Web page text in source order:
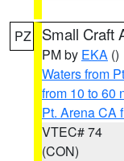
PZ Small Craft
PM by EKA ()
Waters from
from 10 to 60
Pt. Arena CA
VTEC# 74
(CON)